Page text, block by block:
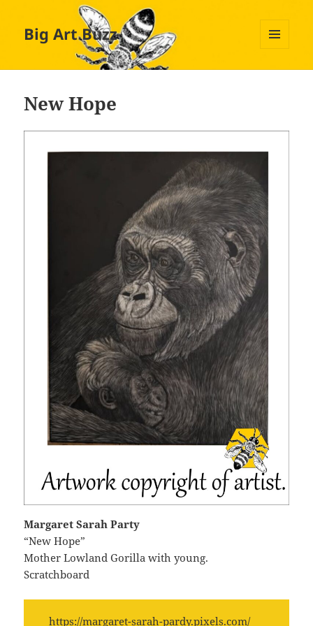
Big Art Buzz
New Hope
Margaret Sarah Party
“New Hope”
Mother Lowland Gorilla with young.
Scratchboard
https://margaret-sarah-pardy.pixels.com/